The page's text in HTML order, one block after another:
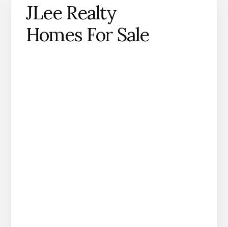
JLee Realty
Homes For Sale